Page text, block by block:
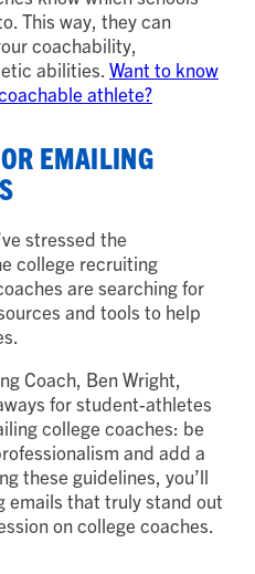
This way, they can
coachability,
abilities. Want to know
athlete?
EMAILING
stressed the
college recruiting
are searching for
and tools to help
Coach, Ben Wright,
for student-athletes
college coaches: be
and add a
these guidelines, you’ll
emails that truly stand out
on college coaches.